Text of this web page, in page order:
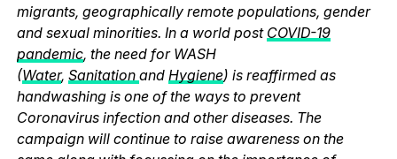
migrants, geographically remote populations, gender
and sexual minorities. In a world post COVID-19
pandemic, the need for WASH
(Water, Sanitation and Hygiene) is reaffirmed as
handwashing is one of the ways to prevent
Coronavirus infection and other diseases. The
campaign will continue to raise awareness on the